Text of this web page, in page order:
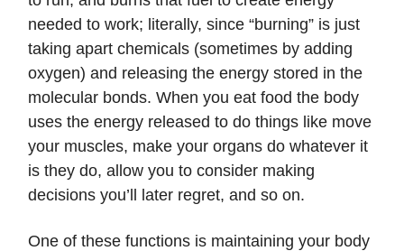
needed to work; literally, since “burning” is just
taking apart chemicals (sometimes by adding
oxygen) and releasing the energy stored in the
molecular bonds. When you eat food the body
uses the energy released to do things like move
your muscles, make your organs do whatever it
is they do, allow you to consider making
decisions you’ll later regret, and so on.
One of these functions is maintaining your body